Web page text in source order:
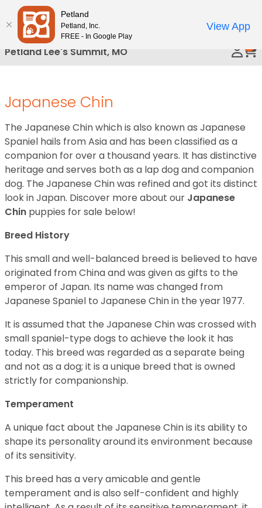
Please
note:
This
website
includes
system.
Petland Lee's Summit, MO
Japanese Chin
The Japanese Chin which is also known as Japanese
Spaniel hails from Asia and has been classified as a
companion for over a thousand years. It has distinctive
heritage and serves both as a lap dog and companion
dog. The Japanese Chin was refined and got its distinct
look in Japan. Discover more about our Japanese
Chin puppies for sale below!
Breed History
This small and well-balanced breed is believed to have
originated from China and was given as gifts to the
emperor of Japan. Its name was changed from
Japanese Spaniel to Japanese Chin in the year 1977.
It is assumed that the Japanese Chin was crossed with
small spaniel-type dogs to achieve the look it has
today. This breed was regarded as a separate being
and not as a dog; it is a unique breed that is owned
strictly for companionship.
Temperament
A unique fact about the Japanese Chin is its ability to
shape its personality around its environment because
of its sensitivity.
This breed has a very amicable and gentle
temperament and is also self-confident and highly
Petland
Petland, Inc.
FREE - In Google Play
View App